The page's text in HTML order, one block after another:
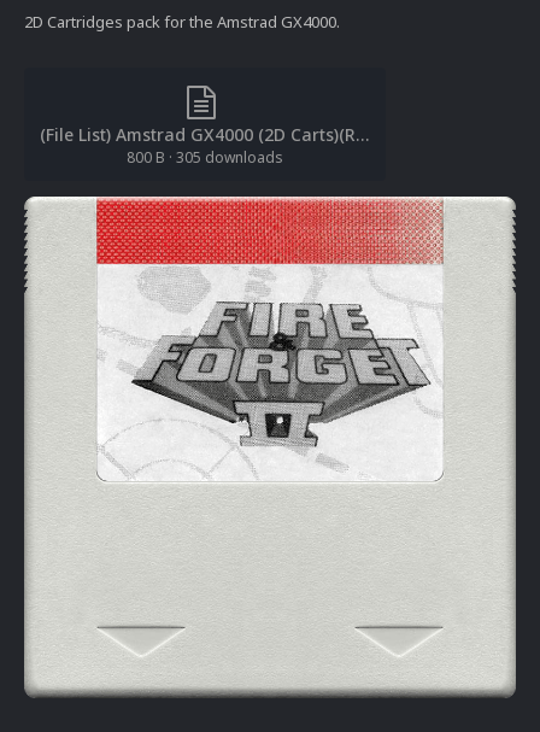
2D Cartridges pack for the Amstrad GX4000.
(File List) Amstrad GX4000 (2D Carts)(RetroNi 1.0).txt
800 B · 305 downloads